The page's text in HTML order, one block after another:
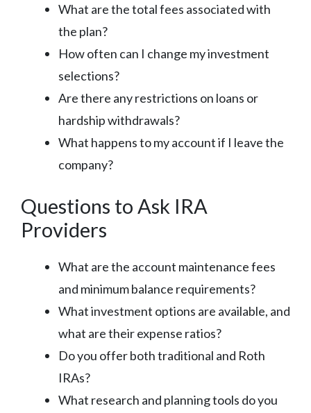
What are the total fees associated with
the plan?
How often can I change my investment
selections?
Are there any restrictions on loans or
hardship withdrawals?
What happens to my account if I leave the
company?
Questions to Ask IRA
Providers
What are the account maintenance fees
and minimum balance requirements?
What investment options are available, and
what are their expense ratios?
Do you offer both traditional and Roth
IRAs?
What research and planning tools do you